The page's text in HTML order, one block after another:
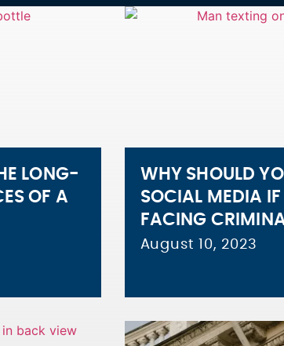
LONG-
OF A
WHY SHOULD
SOCIAL MEDIA IF
FACING
August 10, 2023